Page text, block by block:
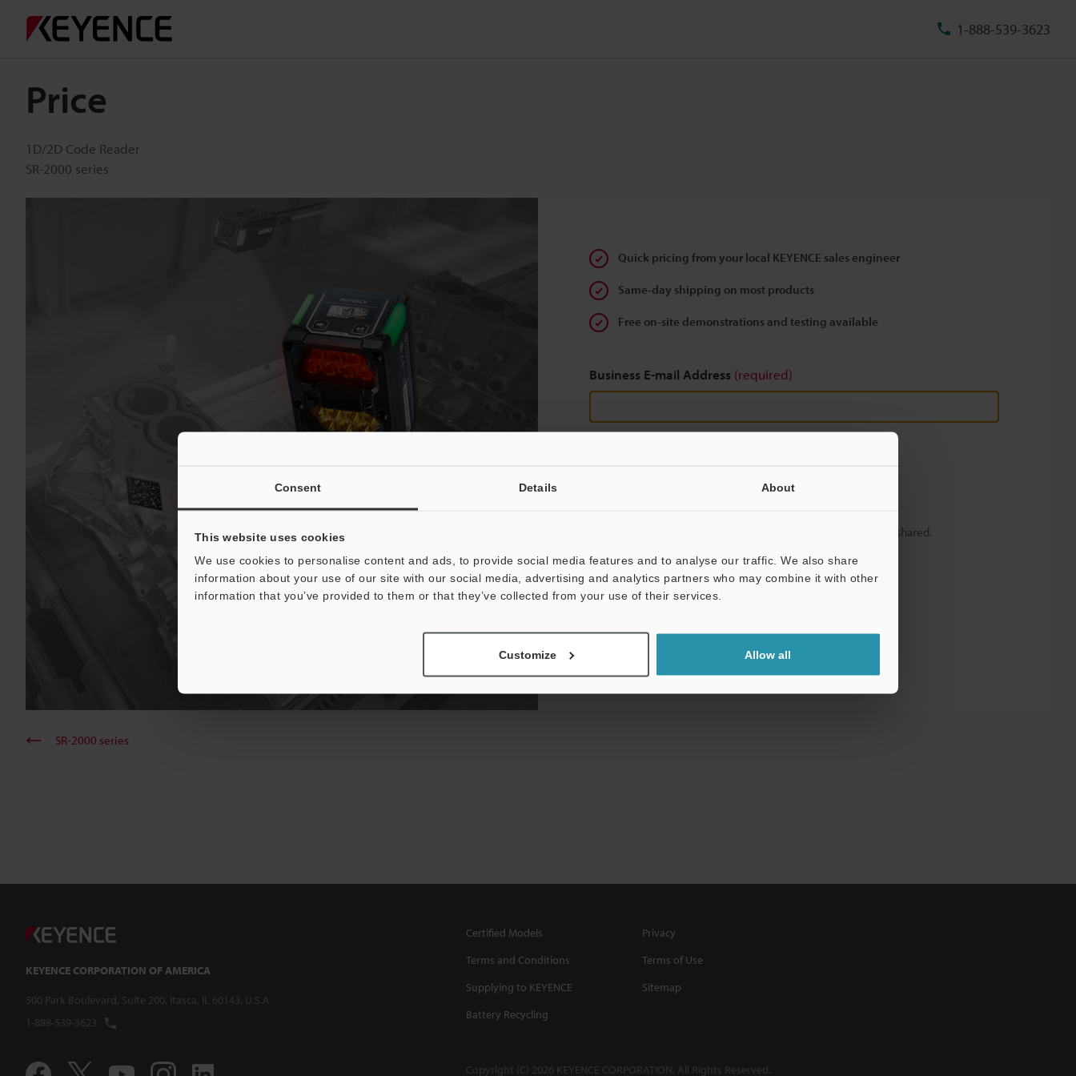
Consent Details About
This website uses cookies
We use cookies to personalise content and ads, to provide social media features and to analyse our traffic. We also share
information about your use of our site with our social media, advertising and analytics partners who may combine it with other
information that you’ve provided to them or that they’ve collected from your use of their services.
Customize Allow all
1-888-539-3623
Price
1D/2D Code Reader
SR-2000 series
Quick pricing from your local KEYENCE sales engineer
Same-day shipping on most products
Free on-site demonstrations and testing available
Business E-mail Address (required)
We guarantee 100% privacy – your information will never be shared.
Privacy Statement
SR-2000 series
KEYENCE CORPORATION OF AMERICA
500 Park Boulevard, Suite 200, Itasca, IL 60143, U.S.A.
1-888-539-3623
Certified Models
Privacy
Terms and Conditions
Terms of Use
Supplying to KEYENCE
Sitemap
Battery Recycling
Copyright (C) 2026 KEYENCE CORPORATION. All Rights Reserved.